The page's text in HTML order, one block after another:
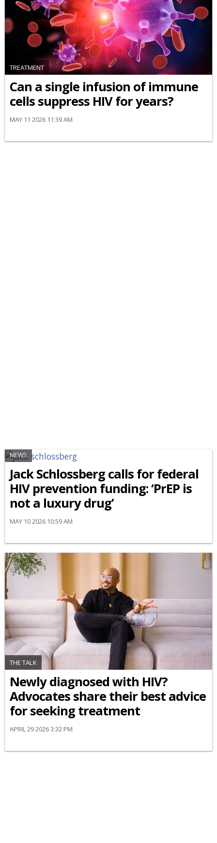
TREATMENT
Can a single infusion of immune
cells suppress HIV for years?
MAY 11 2026 11:39 AM
NEWS
Jack Schlossberg calls for federal
HIV prevention funding: ‘PrEP is
not a luxury drug’
MAY 10 2026 10:59 AM
THE TALK
Newly diagnosed with HIV?
Advocates share their best advice
for seeking treatment
APRIL 29 2026 3:32 PM